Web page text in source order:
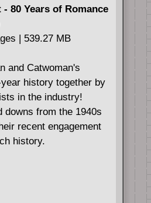
80 Years of Romance
| 539.27 MB
and Catwoman's
history together by
in the industry!
downs from the 1940s
recent engagement
history.